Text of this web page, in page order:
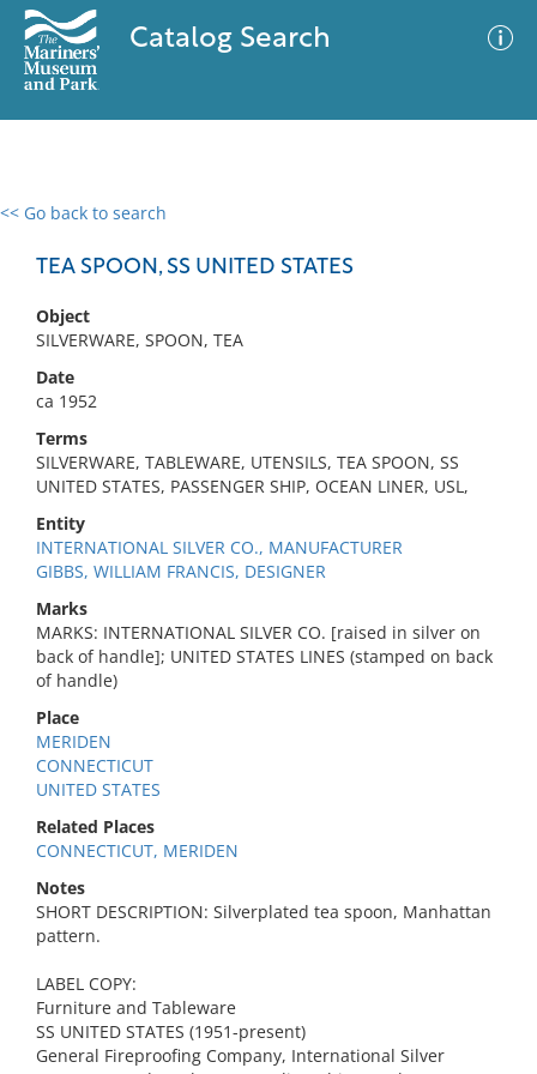
Catalog Search
<< Go back to search
TEA SPOON, SS UNITED STATES
Object
SILVERWARE, SPOON, TEA
Date
ca 1952
Terms
SILVERWARE, TABLEWARE, UTENSILS, TEA SPOON, SS
UNITED STATES, PASSENGER SHIP, OCEAN LINER, USL,
Entity
INTERNATIONAL SILVER CO., MANUFACTURER
GIBBS, WILLIAM FRANCIS, DESIGNER
Marks
MARKS: INTERNATIONAL SILVER CO. [raised in silver on
back of handle]; UNITED STATES LINES (stamped on back
of handle)
Place
MERIDEN
CONNECTICUT
UNITED STATES
Related Places
CONNECTICUT, MERIDEN
Notes
SHORT DESCRIPTION: Silverplated tea spoon, Manhattan
pattern.
LABEL COPY:
Furniture and Tableware
SS UNITED STATES (1951-present)
General Fireproofing Company, International Silver
0 results